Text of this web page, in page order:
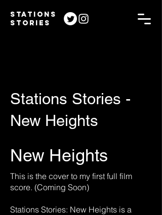
STATIONS
STORIES
Stations Stories -
New Heights
New Heights
This is the cover to my first full film
score. (Coming Soon)
Stations Stories: New Heights is a